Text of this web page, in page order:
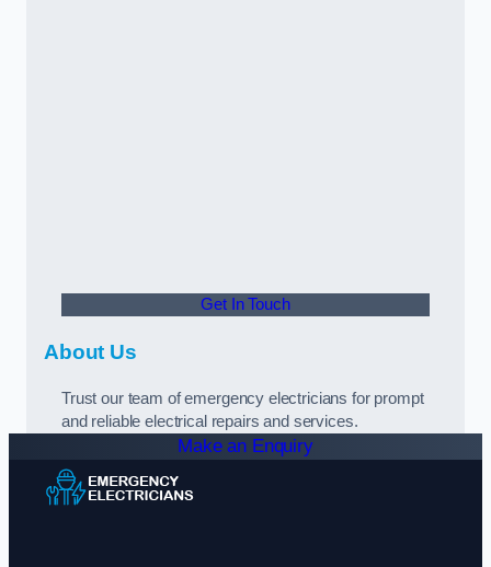
Get In Touch
About Us
Trust our team of emergency electricians for prompt
and reliable electrical repairs and services.
Make an Enquiry